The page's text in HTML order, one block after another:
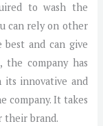
to wash the
can rely on other
and can give
company has
its innovative and
company. It takes
their brand.